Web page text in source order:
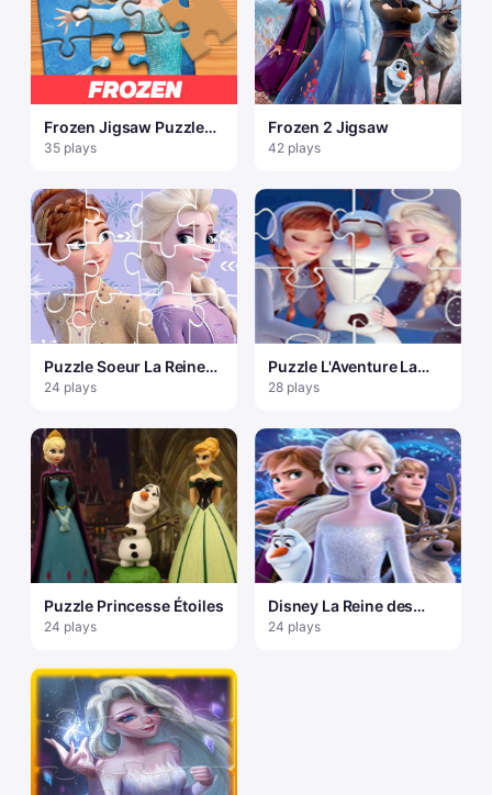
Frozen Jigsaw Puzzle
Planet
35 plays
Frozen 2 Jigsaw
42 plays
Puzzle Soeur La Reine
des Neiges
24 plays
Puzzle L'Aventure La
Reine des Neiges d'Olaf
28 plays
Puzzle Princesse Étoiles
24 plays
Disney La Reine des
Neiges 2 Puzzle
24 plays